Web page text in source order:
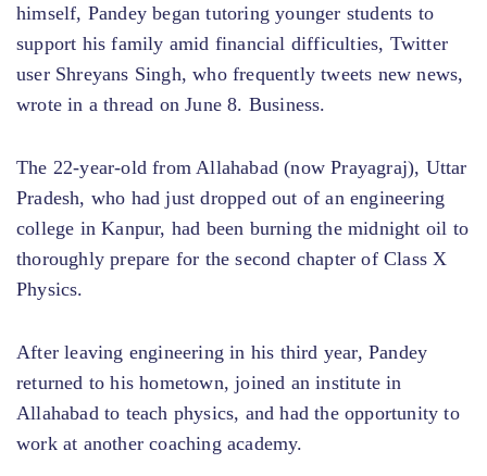
himself, Pandey began tutoring younger students to
support his family amid financial difficulties, Twitter
user Shreyans Singh, who frequently tweets new news,
wrote in a thread on June 8. Business.
The 22-year-old from Allahabad (now Prayagraj), Uttar
Pradesh, who had just dropped out of an engineering
college in Kanpur, had been burning the midnight oil to
thoroughly prepare for the second chapter of Class X
Physics.
After leaving engineering in his third year, Pandey
returned to his hometown, joined an institute in
Allahabad to teach physics, and had the opportunity to
work at another coaching academy.